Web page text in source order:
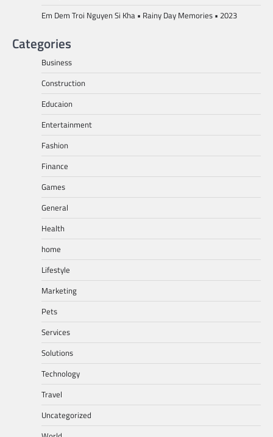
Em Dem Troi Nguyen Si Kha • Rainy Day Memories • 2023
Categories
Business
Construction
Educaion
Entertainment
Fashion
Finance
Games
General
Health
home
Lifestyle
Marketing
Pets
Services
Solutions
Technology
Travel
Uncategorized